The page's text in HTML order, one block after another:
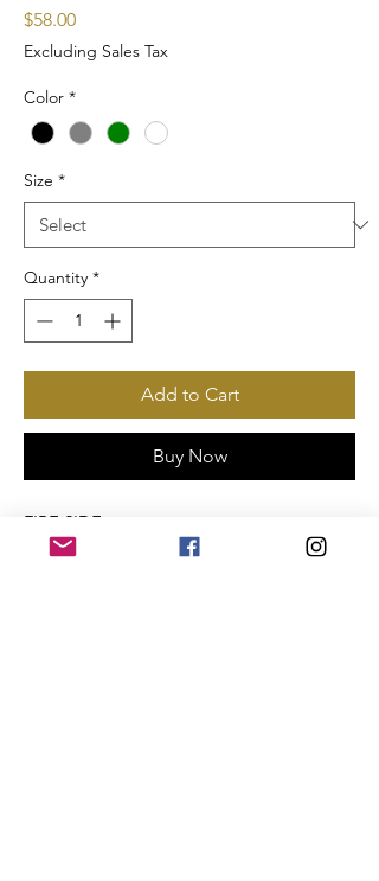
$58.00Price
Excluding Sales Tax
Color *
Size *
Quantity *
Add to Cart
Buy Now
FIRE SIDE